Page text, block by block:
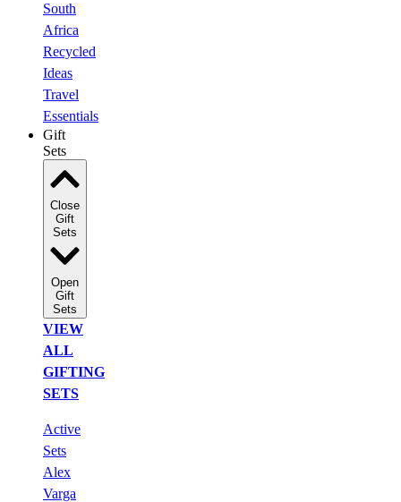
South
Africa
Recycled
Ideas
Travel
Essentials
Gift
Sets
Close
Gift
Sets
Open
Gift
Sets
VIEW
ALL
GIFTING
SETS
Active
Sets
Alex
Varga